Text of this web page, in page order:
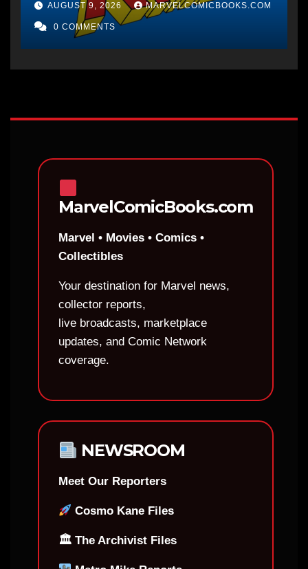
AUGUST 9, 2026 MARVELCOMICBOOKS.COM
0 COMMENTS
MarvelComicBooks.com
Marvel • Movies • Comics •
Collectibles
Your destination for Marvel news,
collector reports,
live broadcasts, marketplace
updates, and Comic Network
coverage.
NEWSROOM
Meet Our Reporters
Cosmo Kane Files
🏛 The Archivist Files